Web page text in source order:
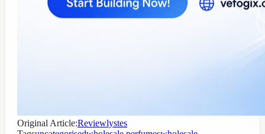
Original Article:Reviewlystes